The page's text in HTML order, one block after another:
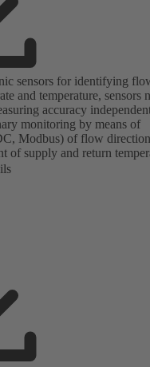
sensors for identifying
and temperature, sensors
accuracy
monitoring by means of
Modbus) of flow
of supply and return
measurement of flow
using the